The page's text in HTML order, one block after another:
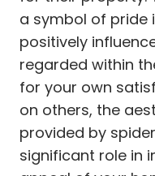
a symbol of pride
positively
regarded within
for your own
on others, the
provided by
significant role in